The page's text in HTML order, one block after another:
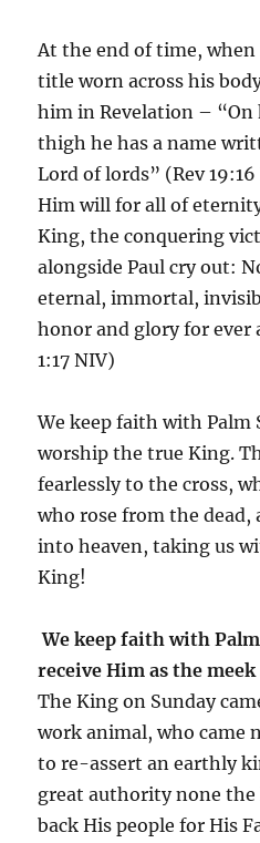
At the end of time, when
title worn across his
him in Revelation – “On
thigh he has a name
Lord of lords” (Rev
Him will for all of
King, the conquering
alongside Paul cry out:
eternal, immortal,
honor and glory for ever
1:17 NIV)
We keep faith with Palm
worship the true King.
fearlessly to the cross,
who rose from the dead,
into heaven, taking us
King!
We keep faith with
receive Him as the
The King on Sunday
work animal, who came
to re-assert an earthly
great authority none the
back His people for His